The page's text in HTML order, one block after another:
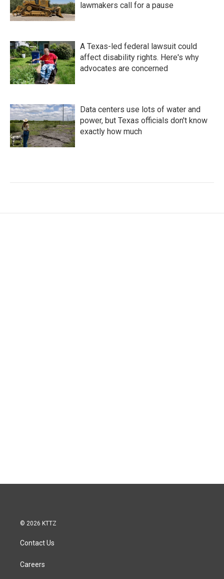
lawmakers call for a pause
A Texas-led federal lawsuit could
affect disability rights. Here's why
advocates are concerned
Data centers use lots of water and
power, but Texas officials don't know
exactly how much
© 2026 KTTZ
Contact Us
Careers